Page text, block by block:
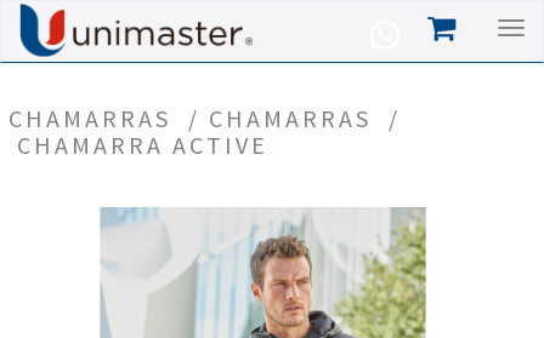
CHAMARRAS / CHAMARRAS /
CHAMARRA ACTIVE